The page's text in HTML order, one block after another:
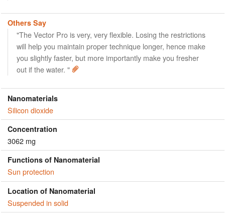
Others Say
"The Vector Pro is very, very flexible. Losing the restrictions
will help you maintain proper technique longer, hence make
you slightly faster, but more importantly make you fresher
out if the water. "
Nanomaterials
Silicon dioxide
Concentration
3062 mg
Functions of Nanomaterial
Sun protection
Location of Nanomaterial
Suspended in solid